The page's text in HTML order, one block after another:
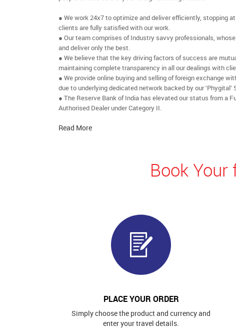
● We work 24x7 to optimize and deliver efficiently, stopping
clients are fully satisfied with our work.
● Our team comprises of Industry savvy professionals,
and deliver only the best.
● We believe that the key driving factors of success are
maintaining complete transparency in all our dealings with
● We provide online buying and selling of foreign exchange
due to underlying dedicated network backed by our ‘Phygital’
● The Reserve Bank of India has elevated our status from a
Authorised Dealer under Category II.
Read More
Book
PLACE YOUR ORDER
Simply choose the product and currency and
enter your travel details.